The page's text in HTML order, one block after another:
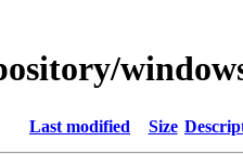
Last modified Size